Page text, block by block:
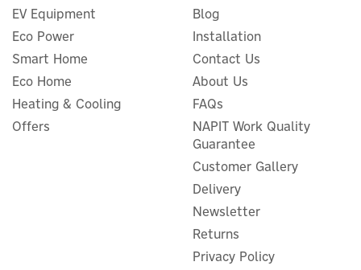
EV Equipment
Eco Power
Smart Home
Eco Home
Heating & Cooling
Offers
Blog
Installation
Contact Us
About Us
FAQs
NAPIT Work Quality
Guarantee
Customer Gallery
Delivery
Newsletter
Returns
Privacy Policy